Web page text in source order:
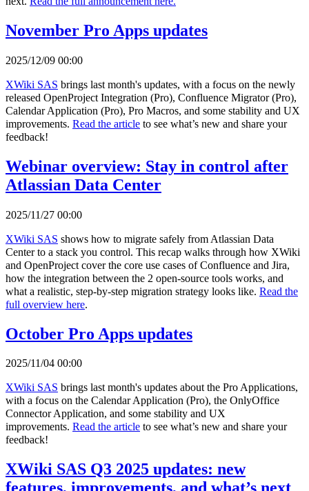
November Pro Apps updates
2025/12/09 00:00
XWiki SAS brings last month's updates, with a focus on the newly
released OpenProject Integration (Pro), Confluence Migrator (Pro),
Calendar Application (Pro), Pro Macros, and some stability and UX
improvements. Read the article to see what’s new and share your
feedback!
Webinar overview: Stay in control after
Atlassian Data Center
2025/11/27 00:00
XWiki SAS shows how to migrate safely from Atlassian Data
Center to a stack you control. This recap walks through how XWiki
and OpenProject cover the core use cases of Confluence and Jira,
how the integration between the 2 open-source tools works, and
what a realistic, step-by-step migration strategy looks like. Read the
full overview here.
October Pro Apps updates
2025/11/04 00:00
XWiki SAS brings last month's updates about the Pro Applications,
with a focus on the Calendar Application (Pro), the OnlyOffice
Connector Application, and some stability and UX
improvements. Read the article to see what’s new and share your
feedback!
XWiki SAS Q3 2025 updates: new